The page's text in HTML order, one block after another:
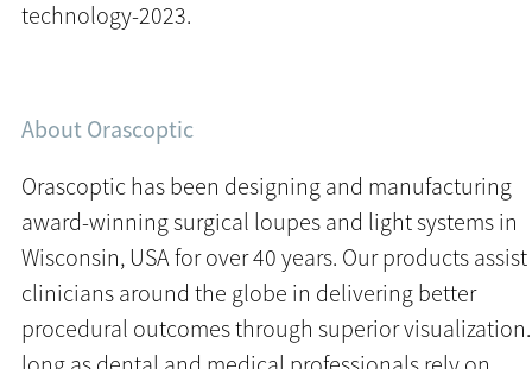
technology-2023.
About Orascoptic
Orascoptic has been designing and manufacturing
award-winning surgical loupes and light systems in
Wisconsin, USA for over 40 years. Our products assist
clinicians around the globe in delivering better
procedural outcomes through superior